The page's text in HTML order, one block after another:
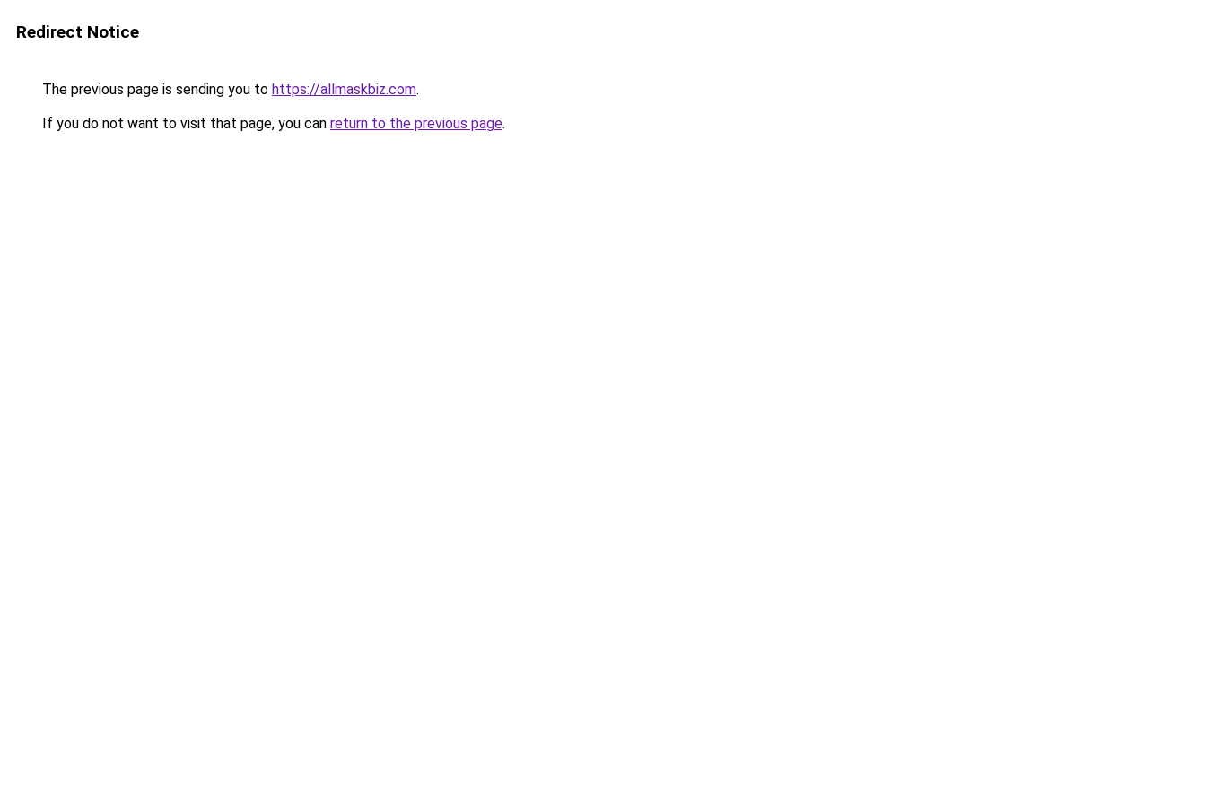
Redirect Notice
The previous page is sending you to https://allmaskbiz.com.
If you do not want to visit that page, you can return to the previous page.